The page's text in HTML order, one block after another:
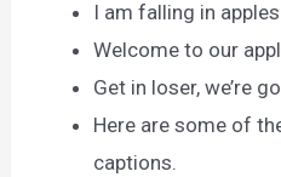
I am falling in
Welcome to our
Get in loser, we’re
Here are some of
captions.